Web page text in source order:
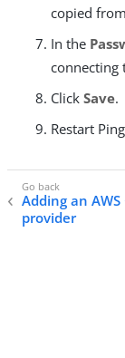
copied
In the
connecting
Click Save.
Restart
Adding an AWS
provider